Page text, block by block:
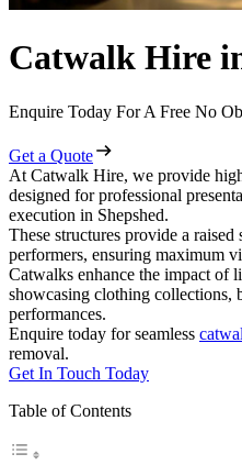
Catwalk Hire
Enquire Today For A Free No
Get a Quote
At Catwalk Hire, we provide
designed for professional
execution in Shepshed.
These structures provide a raised
performers, ensuring maximum
Catwalks enhance the impact of
showcasing clothing collections,
performances.
Enquire today for seamless
removal.
Get In Touch Today
Table of Contents